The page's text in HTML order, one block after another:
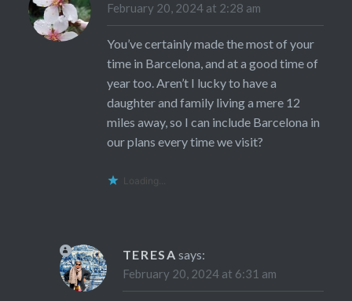
February 20, 2024 at 2:28 am
You’ve certainly made the most of your
time in Barcelona, and at a good time of
year too. Aren’t I lucky to have a
daughter and family living a mere 12
miles away, so I can include Barcelona in
our plans every time we visit?
Loading...
TERESA says:
February 20, 2024 at 6:31 am